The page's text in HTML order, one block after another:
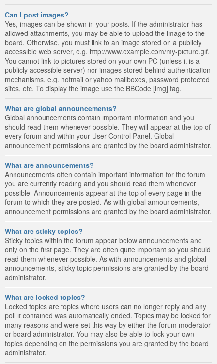
Can I post images?
Yes, images can be shown in your posts. If the administrator has
allowed attachments, you may be able to upload the image to the
board. Otherwise, you must link to an image stored on a publicly
accessible web server, e.g. http://www.example.com/my-picture.gif.
You cannot link to pictures stored on your own PC (unless it is a
publicly accessible server) nor images stored behind authentication
mechanisms, e.g. hotmail or yahoo mailboxes, password protected
sites, etc. To display the image use the BBCode [img] tag.
What are global announcements?
Global announcements contain important information and you
should read them whenever possible. They will appear at the top of
every forum and within your User Control Panel. Global
announcement permissions are granted by the board administrator.
What are announcements?
Announcements often contain important information for the forum
you are currently reading and you should read them whenever
possible. Announcements appear at the top of every page in the
forum to which they are posted. As with global announcements,
announcement permissions are granted by the board administrator.
What are sticky topics?
Sticky topics within the forum appear below announcements and
only on the first page. They are often quite important so you should
read them whenever possible. As with announcements and global
announcements, sticky topic permissions are granted by the board
administrator.
What are locked topics?
Locked topics are topics where users can no longer reply and any
poll it contained was automatically ended. Topics may be locked for
many reasons and were set this way by either the forum moderator
or board administrator. You may also be able to lock your own
topics depending on the permissions you are granted by the board
administrator.